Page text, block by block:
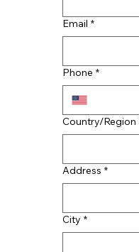
Protect
Email *
Phone *
Multi-line address
Country/Region
Address *
City *